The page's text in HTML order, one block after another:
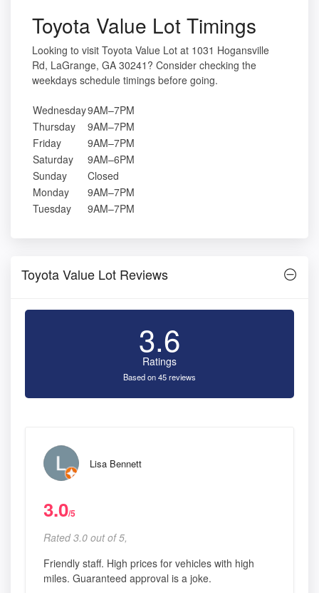
Toyota Value Lot Timings
Looking to visit Toyota Value Lot at 1031 Hogansville
Rd, LaGrange, GA 30241? Consider checking the
weekdays schedule timings before going.
Wednesday9AM–7PM
Thursday
9AM–7PM
Friday
9AM–7PM
Saturday
9AM–6PM
Sunday
Closed
Monday
9AM–7PM
Tuesday
9AM–7PM
Toyota Value Lot Reviews
3.6
Ratings
Based on 45 reviews
Lisa Bennett
3.0/5
Rated 3.0 out of 5,
Friendly staff. High prices for vehicles with high
miles. Guaranteed approval is a joke.